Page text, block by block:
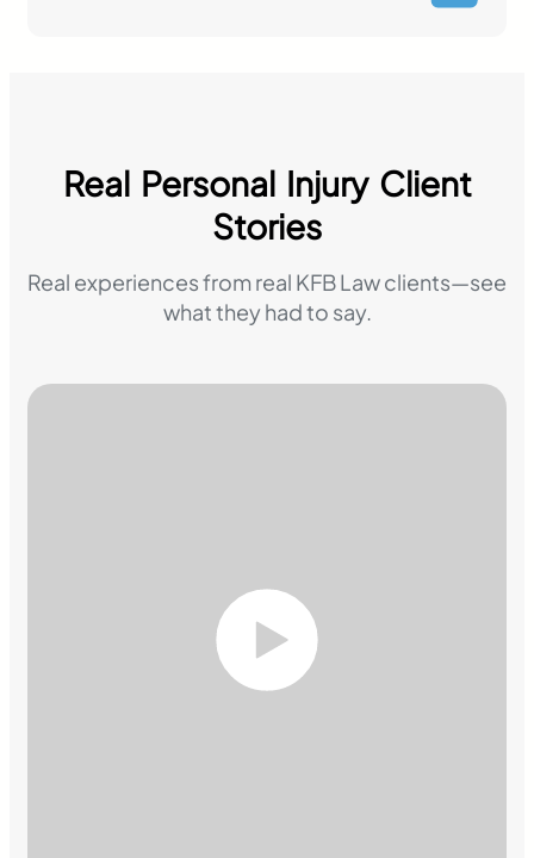
Real Personal Injury Client
Stories
Real experiences from real KFB Law clients—see
what they had to say.